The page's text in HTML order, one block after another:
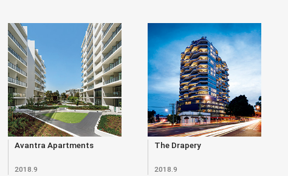
Avantra Apartments
2018.9
The Drapery
2018.9